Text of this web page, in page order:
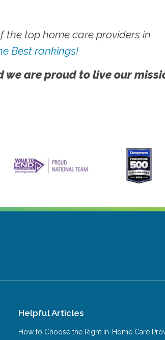
the top home care providers in
Best rankings!
are proud to live our
Helpful Articles
How to Choose the Right In-Home Care